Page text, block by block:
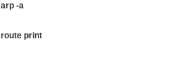
arp -a
route print